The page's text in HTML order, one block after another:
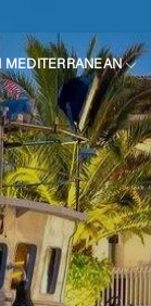
MEDITERRANEAN